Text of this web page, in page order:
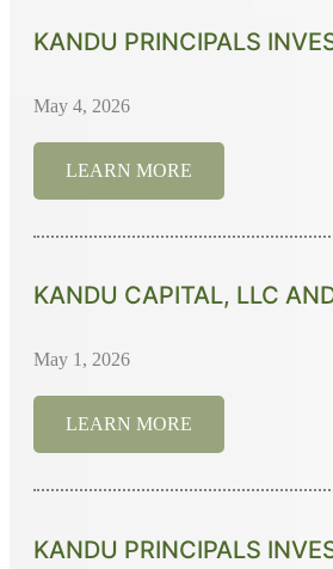
KANDU PRINCIPALS
May 4, 2026
LEARN MORE
KANDU CAPITAL, LLC
May 1, 2026
LEARN MORE
KANDU PRINCIPALS